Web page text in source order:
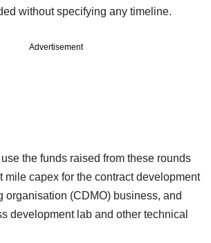
without specifying any timeline.
Advertisement
the funds raised from these rounds
mile capex for the contract development
organisation (CDMO) business, and
development lab and other technical